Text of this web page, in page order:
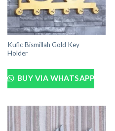
Kufic Bismillah Gold Key
Holder
BUY VIA WHATSAPP